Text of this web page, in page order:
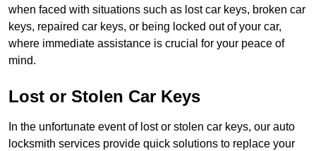
when faced with situations such as lost car keys, broken car
keys, repaired car keys, or being locked out of your car,
where immediate assistance is crucial for your peace of
mind.
Lost or Stolen Car Keys
In the unfortunate event of lost or stolen car keys, our auto
locksmith services provide quick solutions to replace your